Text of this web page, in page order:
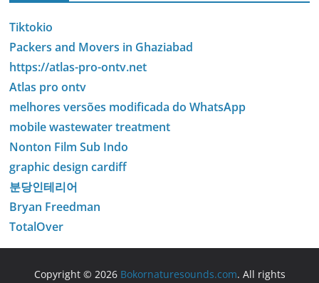
Tiktokio
Packers and Movers in Ghaziabad
https://atlas-pro-ontv.net
Atlas pro ontv
melhores versões modificada do WhatsApp
mobile wastewater treatment
Nonton Film Sub Indo
graphic design cardiff
분당인테리어
Bryan Freedman
TotalOver
Copyright © 2026 Bokornaturesounds.com. All rights